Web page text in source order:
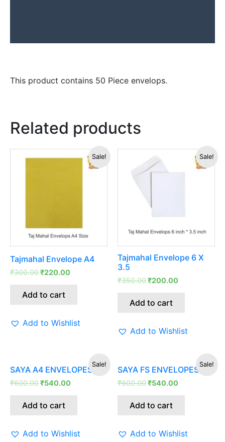
This product contains 50 Piece envelops.
Related products
Sale!
Tajmahal Envelope A4
₹300.00₹220.00
Current
price
Add to cart
Add to Wishlist
Sale!
Tajmahal Envelope 6 X
3.5
₹350.00
price
was:
₹200.00
Current
price
is:
Add to cart
Add to Wishlist
Sale!
SAYA A4 ENVELOPES
₹600.00
price
was:
₹600.00.
₹540.00
Current
price
Add to cart
Add to Wishlist
Sale!
SAYA FS ENVELOPES
₹600.00
price
was:
₹600.00.
₹540.00
Current
price
Add to cart
Add to Wishlist